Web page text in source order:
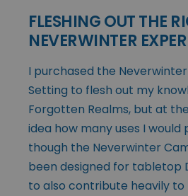
FLESHING OUT THE
NEVERWINTER
I purchased the
Setting to flesh out my
Forgotten Realms, but at
idea how many uses I would
though the Neverwinter
been designed for tabletop
to also contribute heavily